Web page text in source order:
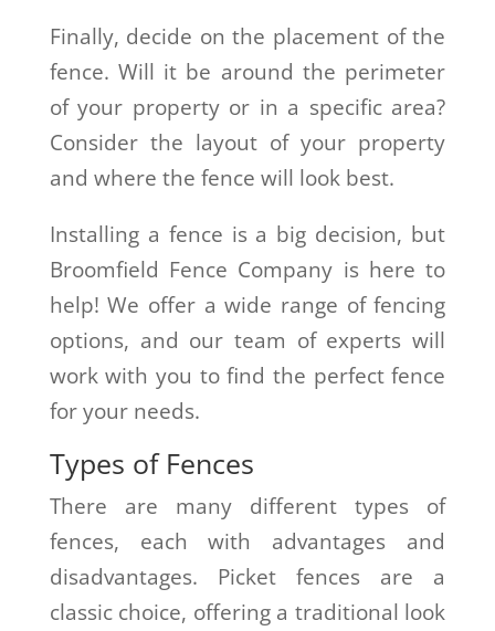
Finally, decide on the placement of the
fence. Will it be around the perimeter
of your property or in a specific area?
Consider the layout of your property
and where the fence will look best.
Installing a fence is a big decision, but
Broomfield Fence Company is here to
help! We offer a wide range of fencing
options, and our team of experts will
work with you to find the perfect fence
for your needs.
Types of Fences
There are many different types of
fences, each with advantages and
disadvantages. Picket fences are a
classic choice, offering a traditional look